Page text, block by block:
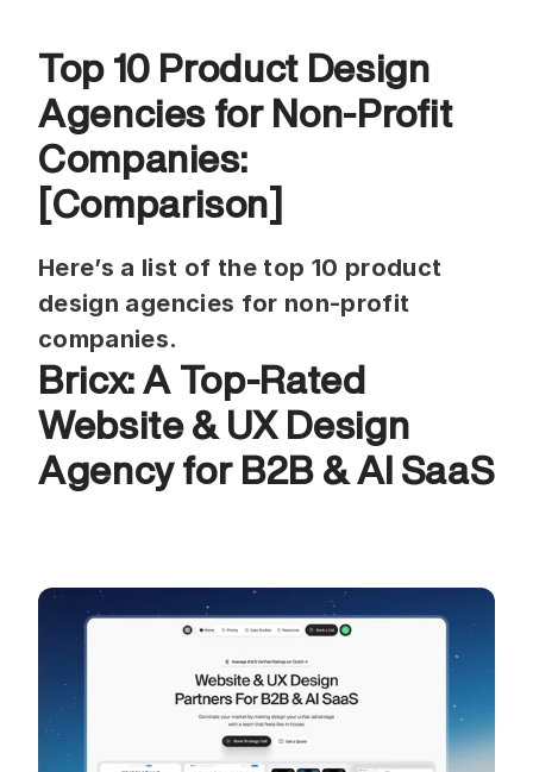
Top 10 Product Design
Agencies for Non-Profit
Companies:
[Comparison]
Here’s a list of the top 10 product
design agencies for non-profit
companies.
Bricx: A Top-Rated
Website & UX Design
Agency for B2B & AI SaaS